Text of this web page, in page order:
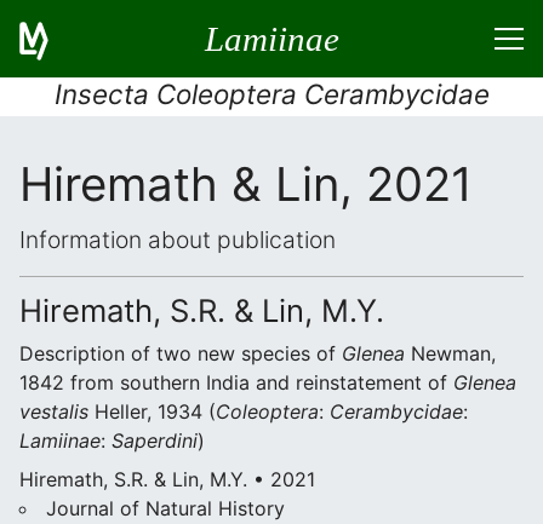
Lamiinae
Insecta Coleoptera Cerambycidae
Hiremath & Lin, 2021
Information about publication
Hiremath, S.R. & Lin, M.Y.
Description of two new species of Glenea Newman,
1842 from southern India and reinstatement of Glenea
vestalis Heller, 1934 (Coleoptera: Cerambycidae:
Lamiinae: Saperdini)
Hiremath, S.R. & Lin, M.Y. • 2021
Journal of Natural History